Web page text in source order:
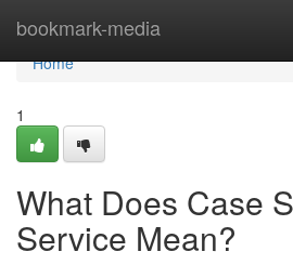
bookmark-media
Home
Home
1
What Does Case
Service Mean?